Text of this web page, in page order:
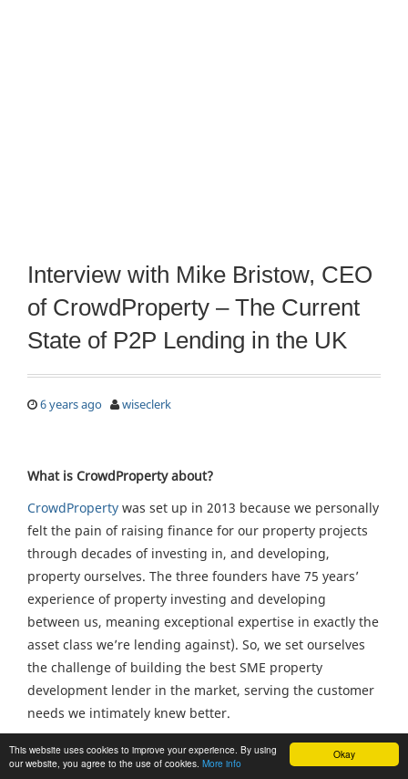
Okay
This website uses cookies to improve your experience. By using
our website, you agree to the use of cookies. More info
Interview with Mike Bristow, CEO
of CrowdProperty – The Current
State of P2P Lending in the UK
6 years ago wiseclerk
What is CrowdProperty about?
CrowdProperty was set up in 2013 because we personally
felt the pain of raising finance for our property projects
through decades of investing in, and developing,
property ourselves. The three founders have 75 years’
experience of property investing and developing
between us, meaning exceptional expertise in exactly the
asset class we’re lending against). So, we set ourselves
the challenge of building the best SME property
development lender in the market, serving the customer
needs we intimately knew better.
Traditional sources of finance have failed quality
property professionals looking to undertake quality